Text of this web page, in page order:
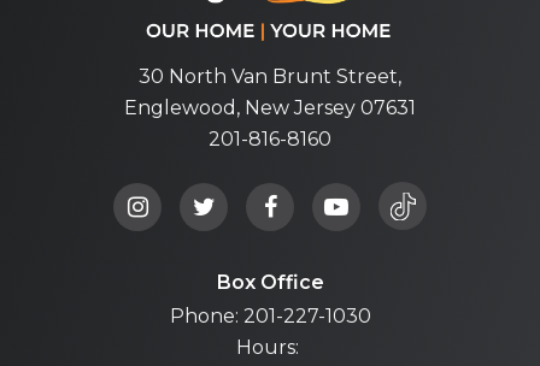
30 North Van Brunt Street,
Englewood, New Jersey 07631
201-816-8160
Box Office
Phone: 201-227-1030
Hours: